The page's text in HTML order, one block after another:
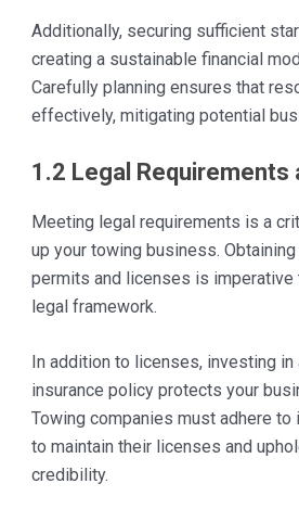
Additionally, securing sufficient
creating a sustainable financial
Carefully planning ensures that
effectively, mitigating potential
1.2 Legal Requirements
Meeting legal requirements is a
up your towing business.
permits and licenses is imperative
legal framework.
In addition to licenses, investing
insurance policy protects your
Towing companies must adhere to
to maintain their licenses and
credibility.